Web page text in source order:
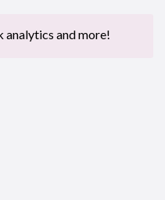
analytics and more!